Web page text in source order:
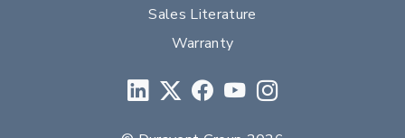
Sales Literature
Warranty